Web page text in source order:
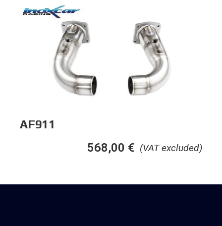
AF911
(VAT excluded)
568,00 €